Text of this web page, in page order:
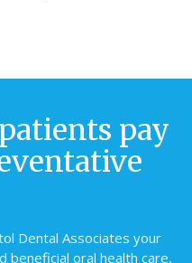
pay
Dental Associates your
beneficial oral health care,